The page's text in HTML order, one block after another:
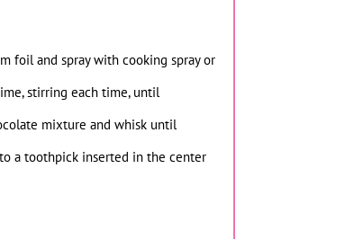
foil and spray with cooking spray or
stirring each time, until
mixture and whisk until
a toothpick inserted in the center